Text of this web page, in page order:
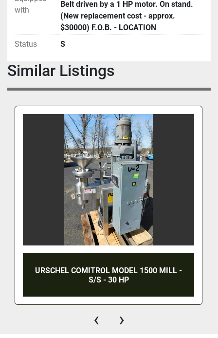
with
Belt driven by a 1 HP motor. On stand.
(New replacement cost - approx.
$30000) F.O.B. - LOCATION
Status
S
Similar Listings
URSCHEL COMITROL MODEL 1500 MILL -
S/S - 30 HP
‹ ›